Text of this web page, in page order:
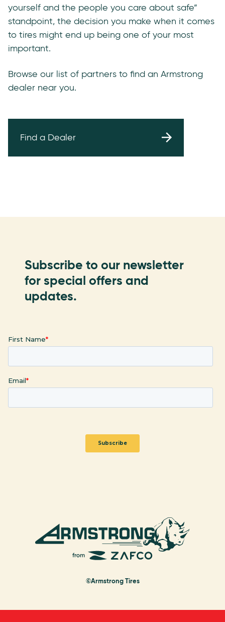
yourself and the people you care about safe”
standpoint, the decision you make when it comes
to tires might end up being one of your most
important.
Browse our list of partners to find an Armstrong
dealer near you.
Find a Dealer
Subscribe to our newsletter
for special offers and
updates.
©Armstrong Tires